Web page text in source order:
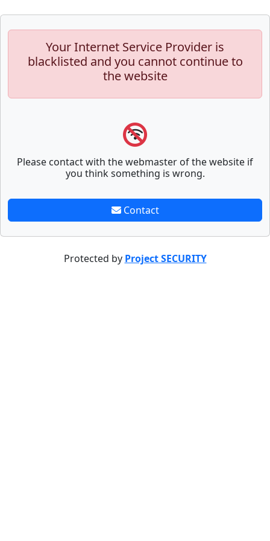
Your Internet Service Provider is
blacklisted and you cannot continue to
the website
Please contact with the webmaster of the website if
you think something is wrong.
Contact
Protected by Project SECURITY